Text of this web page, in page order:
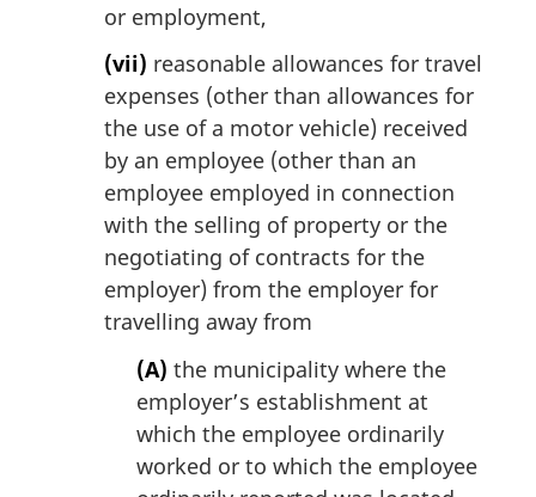
or employment,
(vii) reasonable allowances for travel
expenses (other than allowances for
the use of a motor vehicle) received
by an employee (other than an
employee employed in connection
with the selling of property or the
negotiating of contracts for the
employer) from the employer for
travelling away from
(A) the municipality where the
employer’s establishment at
which the employee ordinarily
worked or to which the employee